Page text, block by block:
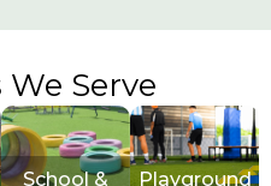
Serve
School & Playground